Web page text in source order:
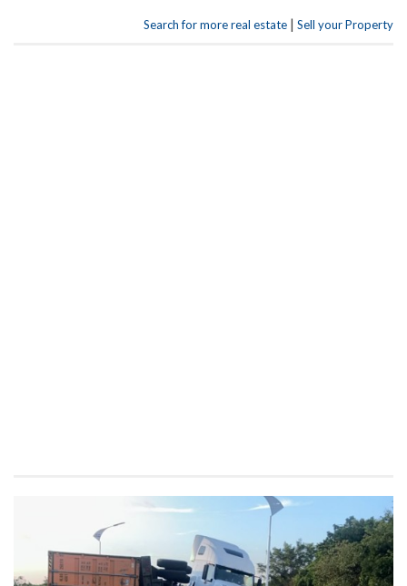
Search for more real estate | Sell your Property